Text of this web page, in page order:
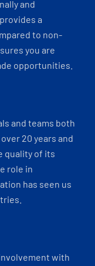
and
a
to non-
you are
opportunities.
and teams both
20 years and
quality of its
role in
has seen us
with